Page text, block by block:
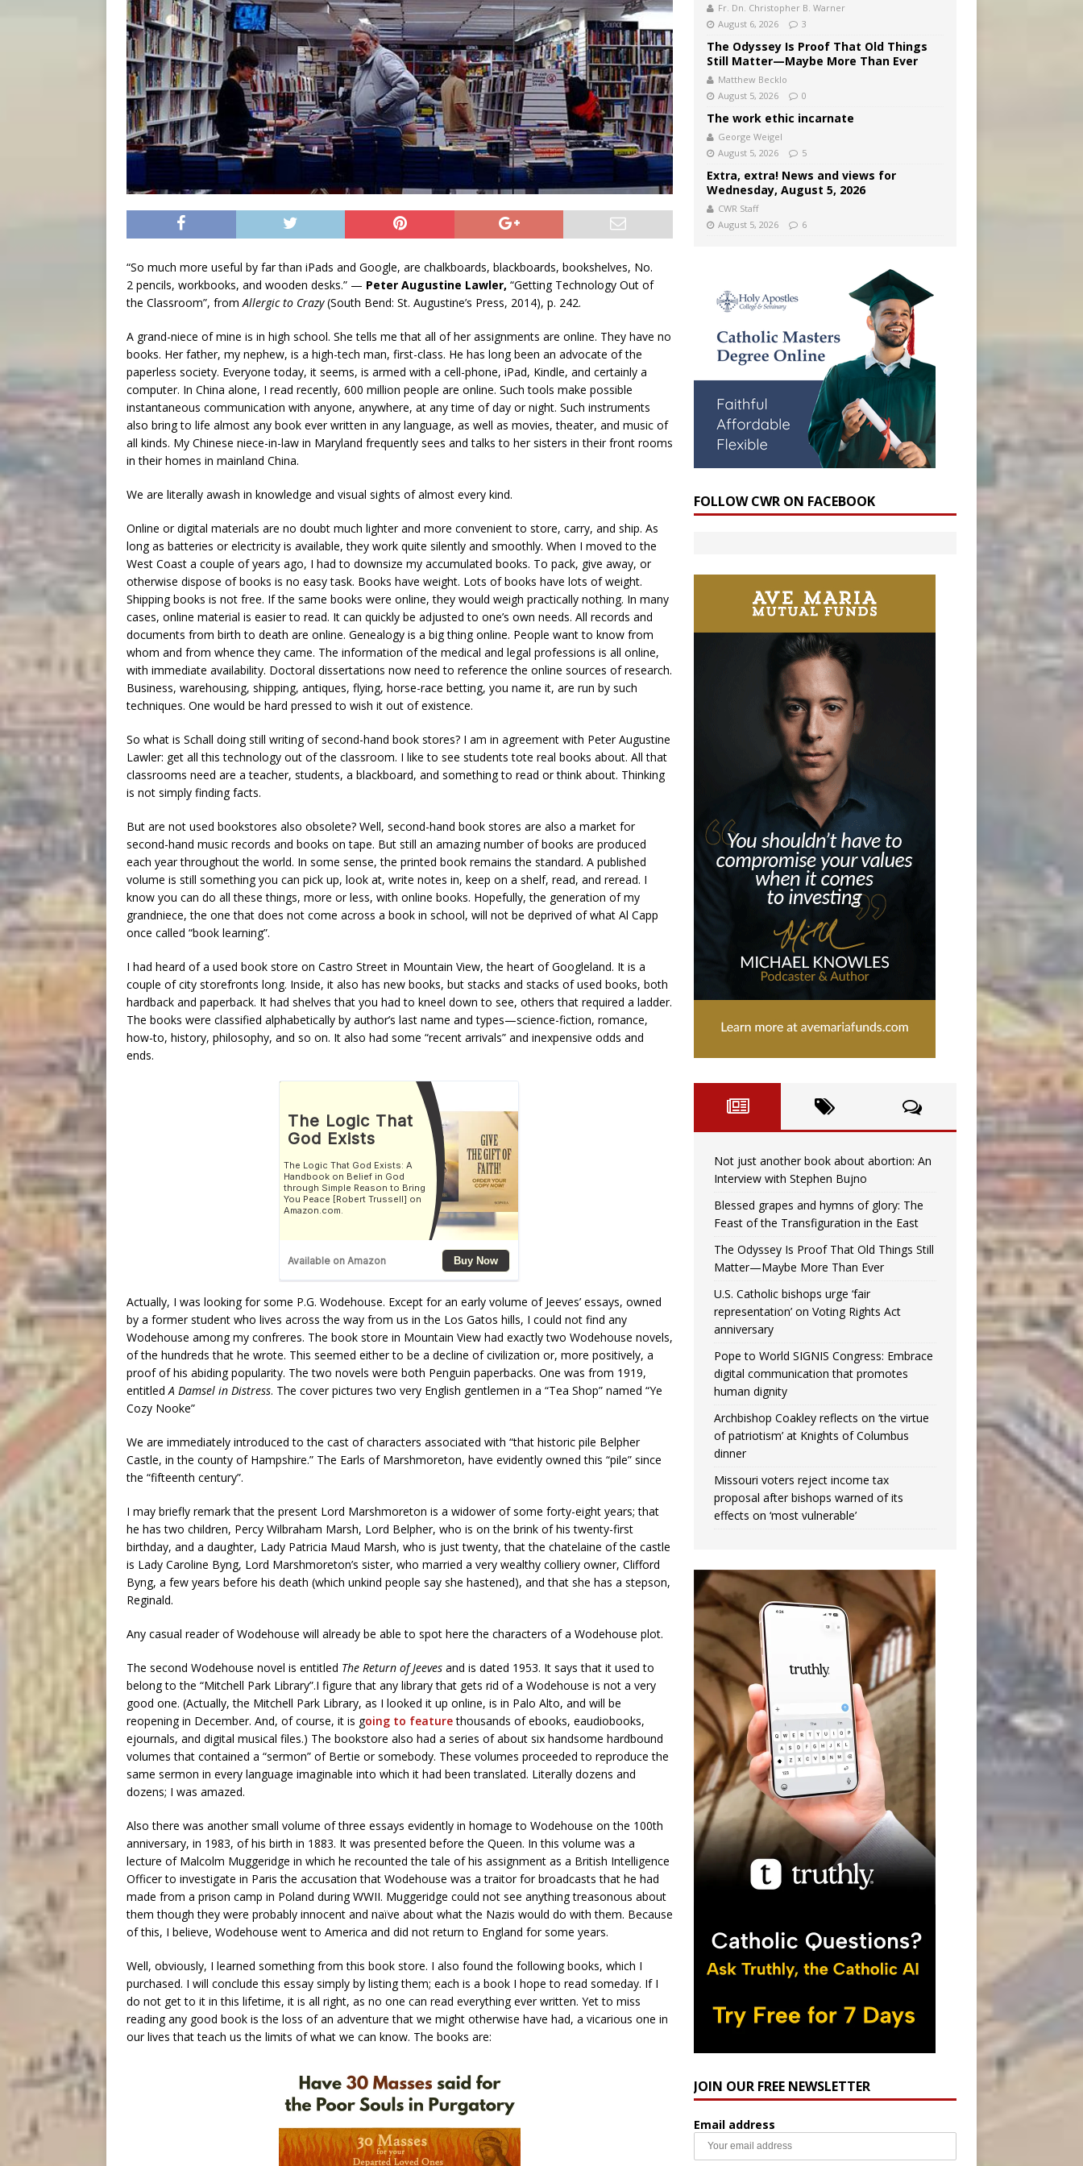
“So much more useful by far than iPads and Google, are chalkboards, blackboards, bookshelves, No.
2 pencils, workbooks, and wooden desks.” — Peter Augustine Lawler, “Getting Technology Out of
the Classroom”, fromAllergic to Crazy(South Bend: St. Augustine’s Press, 2014), p. 242.
A grand-niece of mine is in high school. She tells me that all of her assignments are online. They have no
books. Her father, my nephew, is a high-tech man, first-class. He has long been an advocate of the
paperless society. Everyone today, it seems, is armed with a cell-phone, iPad, Kindle, and certainly a
computer. In China alone, I read recently, 600 million people are online. Such tools make possible
instantaneous communication with anyone, anywhere, at any time of day or night. Such instruments
also bring to life almost any book ever written in any language, as well as movies, theater, and music of
all kinds. My Chinese niece-in-law in Maryland frequently sees and talks to her sisters in their front rooms
in their homes in mainland China.
We are literally awash in knowledge and visual sights of almost every kind.
Online or digital materials are no doubt much lighter and more convenient to store, carry, and ship. As
long as batteries or electricity is available, they work quite silently and smoothly. When I moved to the
West Coast a couple of years ago, I had to downsize my accumulated books. To pack, give away, or
otherwise dispose of books is no easy task. Books have weight. Lots of books have lots of weight.
Shipping books is not free. If the same books were online, they would weigh practically nothing. In many
cases, online material is easier to read. It can quickly be adjusted to one’s own needs. All records and
documents from birth to death are online. Genealogy is a big thing online. People want to know from
whom and from whence they came. The information of the medical and legal professions is all online,
with immediate availability. Doctoral dissertations now need to reference the online sources of research.
Business, warehousing, shipping, antiques, flying, horse-race betting, you name it, are run by such
techniques. One would be hard pressed to wish it out of existence.
So what is Schall doing still writing of second-hand book stores? I am in agreement with Peter Augustine
Lawler: get all this technology out of the classroom. I like to see students tote real books about. All that
classrooms need are a teacher, students, a blackboard, and something to read or think about. Thinking
is not simply finding facts.
But are not used bookstores also obsolete? Well, second-hand book stores are also a market for
second-hand music records and books on tape. But still an amazing number of books are produced
each year throughout the world. In some sense, the printed book remains the standard. A published
volume is still something you can pick up, look at, write notes in, keep on a shelf, read, and reread. I
know you can do all these things, more or less, with online books. Hopefully, the generation of my
grandniece, the one that does not come across a book in school, will not be deprived of what Al Capp
once called “book learning”.
I had heard of a used book store on Castro Street in Mountain View, the heart of Googleland. It is a
couple of city storefronts long. Inside, it also has new books, but stacks and stacks of used books, both
hardback and paperback. It had shelves that you had to kneel down to see, others that required a ladder.
The books were classified alphabetically by author’s last name and types—science-fiction, romance,
how-to, history, philosophy, and so on. It also had some “recent arrivals” and inexpensive odds and
ends.
Actually, I was looking for some P.G. Wodehouse. Except for an early volume of Jeeves’ essays, owned
by a former student who lives across the way from us in the Los Gatos hills, I could not find any
Wodehouse among my confreres. The book store in Mountain View had exactly two Wodehouse novels,
of the hundreds that he wrote. This seemed either to be a decline of civilization or, more positively, a
proof of his abiding popularity. The two novels were both Penguin paperbacks. One was from 1919,
entitledA Damsel in Distress. The cover pictures two very English gentlemen in a “Tea Shop” named “Ye
Cozy Nooke”
We are immediately introduced to the cast of characters associated with “that historic pile Belpher
Castle, in the county of Hampshire.” The Earls of Marshmoreton, have evidently owned this “pile” since
the “fifteenth century”.
I may briefly remark that the present Lord Marshmoreton is a widower of some forty-eight years; that
he has two children, Percy Wilbraham Marsh, Lord Belpher, who is on the brink of his twenty-first
birthday, and a daughter, Lady Patricia Maud Marsh, who is just twenty, that the chatelaine of the castle
is Lady Caroline Byng, Lord Marshmoreton’s sister, who married a very wealthy colliery owner, Clifford
Byng, a few years before his death (which unkind people say she hastened), and that she has a stepson,
Reginald.
Any casual reader of Wodehouse will already be able to spot here the characters of a Wodehouse plot.
The second Wodehouse novel is entitled The Return of Jeeves and is dated 1953. It says that it used to
belong to the “Mitchell Park Library”.I figure that any library that gets rid of a Wodehouse is not a very
good one. (Actually, the Mitchell Park Library, as I looked it up online, is in Palo Alto, and will be
reopening in December. And, of course, it is going to featurethousands of ebooks, eaudiobooks,
ejournals, and digital musical files.) The bookstore also had a series of about six handsome hardbound
volumes that contained a “sermon” of Bertie or somebody. These volumes proceeded to reproduce the
same sermon in every language imaginable into which it had been translated. Literally dozens and
dozens; I was amazed.
Also there was another small volume of three essays evidently in homage to Wodehouse on the 100th
anniversary, in 1983, of his birth in 1883. It was presented before the Queen. In this volume was a
lecture of Malcolm Muggeridge in which he recounted the tale of his assignment as a British Intelligence
Officer to investigate in Paris the accusation that Wodehouse was a traitor for broadcasts that he had
made from a prison camp in Poland during WWII. Muggeridge could not see anything treasonous about
them though they were probably innocent and naïve about what the Nazis would do with them. Because
of this, I believe, Wodehouse went to America and did not return to England for some years.
Well, obviously, I learned something from this book store. I also found the following books, which I
purchased. I will conclude this essay simply by listing them; each is a book I hope to read someday. If I
do not get to it in this lifetime, it is all right, as no one can read everything ever written. Yet to miss
reading any good book is the loss of an adventure that we might otherwise have had, a vicarious one in
our lives that teach us the limits of what we can know. The books are:
Fr. Dn. Christopher B. Warner
August 6, 2026
3
The Odyssey Is Proof That Old Things
Still Matter—Maybe More Than Ever
Matthew Becklo
August 5, 2026
0
The work ethic incarnate
George Weigel
August 5, 2026
5
Extra, extra! News and views for
Wednesday, August 5, 2026
CWR Staff
August 5, 2026
6
FOLLOW CWR ON FACEBOOK
Not just another book about abortion: An
Interview with Stephen Bujno
Blessed grapes and hymns of glory: The
Feast of the Transfiguration in the East
The Odyssey Is Proof That Old Things Still
Matter—Maybe More Than Ever
U.S. Catholic bishops urge ‘fair
representation’ on Voting Rights Act
anniversary
Pope to World SIGNIS Congress: Embrace
digital communication that promotes
human dignity
Archbishop Coakley reflects on ‘the virtue
of patriotism’ at Knights of Columbus
dinner
Missouri voters reject income tax
proposal after bishops warned of its
effects on ‘most vulnerable’
JOIN OUR FREE NEWSLETTER
Email address